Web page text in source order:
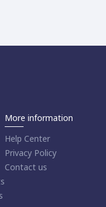
More information
Help Center
Privacy Policy
Contact us